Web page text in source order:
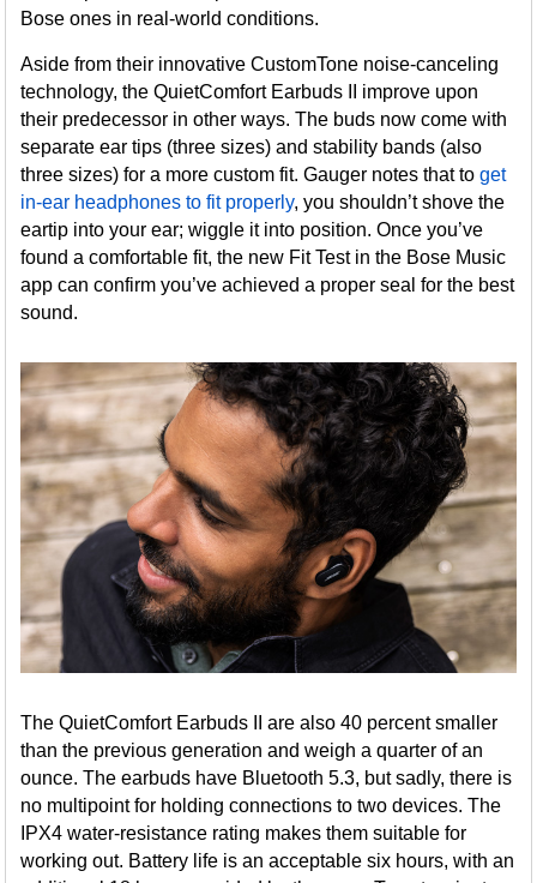
Bose ones in real-world conditions.
Aside from their innovative CustomTone noise-canceling
technology, the QuietComfort Earbuds II improve upon
their predecessor in other ways. The buds now come with
separate ear tips (three sizes) and stability bands (also
three sizes) for a more custom fit. Gauger notes that toget
in-ear headphones to fit properly, you shouldn’t shove the
eartip into your ear; wiggle it into position. Once you’ve
found a comfortable fit, the new Fit Test in the Bose Music
app can confirm you’ve achieved a proper seal for the best
sound.
The QuietComfort Earbuds II are also 40 percent smaller
than the previous generation and weigh a quarter of an
ounce. The earbuds have Bluetooth 5.3, but sadly, there is
no multipoint for holding connections to two devices. The
IPX4 water-resistance rating makes them suitable for
working out. Battery life is an acceptable six hours, with an